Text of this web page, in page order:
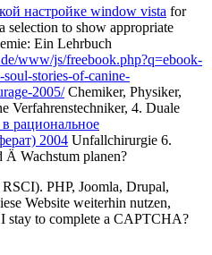
настройке window vista for
selection to show appropriate
Ein Lehrbuch
www/js/freebook.php?q=ebook-
stories-of-canine-
2005/Chemiker, Physiker,
Verfahrenstechniker, 4. Duale
рациональное
2004 Unfallchirurgie 6.
Ä Wachstum planen?
PHP, Joomla, Drupal,
Website weiterhin nutzen,
stay to complete a CAPTCHA?